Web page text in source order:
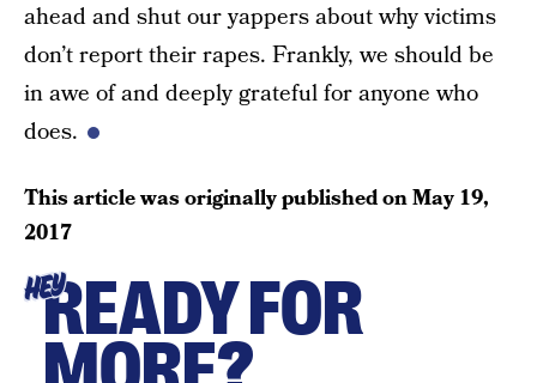
ahead and shut our yappers about why victims
don’t report their rapes. Frankly, we should be
in awe of and deeply grateful for anyone who
does.
This article was originally published onMay 19,
2017
HEYREADY FOR